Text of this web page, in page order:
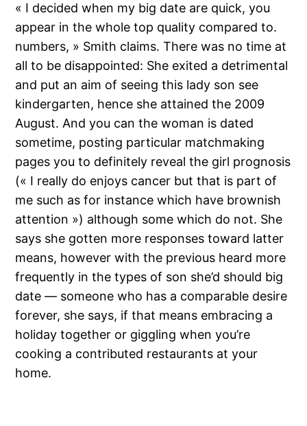
« I decided when my big date are quick, you
appear in the whole top quality compared to.
numbers, » Smith claims. There was no time at
all to be disappointed: She exited a detrimental
and put an aim of seeing this lady son see
kindergarten, hence she attained the 2009
August. And you can the woman is dated
sometime, posting particular matchmaking
pages you to definitely reveal the girl prognosis
(« I really do enjoys cancer but that is part of
me such as for instance which have brownish
attention ») although some which do not. She
says she gotten more responses toward latter
means, however with the previous heard more
frequently in the types of son she’d should big
date — someone who has a comparable desire
forever, she says, if that means embracing a
holiday together or giggling when you’re
cooking a contributed restaurants at your
home.